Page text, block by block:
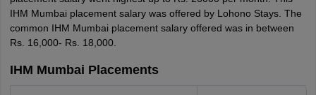
IHM Mumbai placement salary was offered by Lohono Stays. The
common IHM Mumbai placement salary offered was in between
Rs. 16,000- Rs. 18,000.
IHM Mumbai Placements